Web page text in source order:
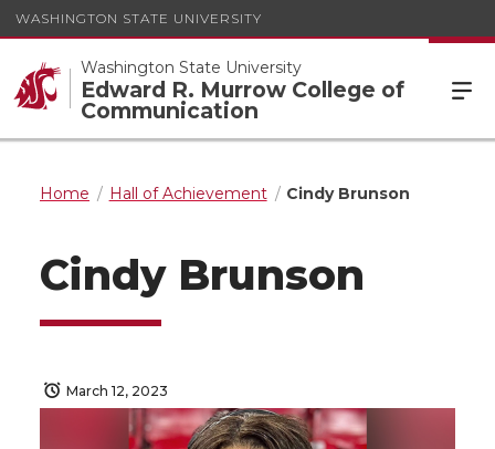
WASHINGTON STATE UNIVERSITY
Washington State University
Edward R. Murrow College of
Communication
Home Hall of Achievement Cindy Brunson
Cindy Brunson
March 12, 2023